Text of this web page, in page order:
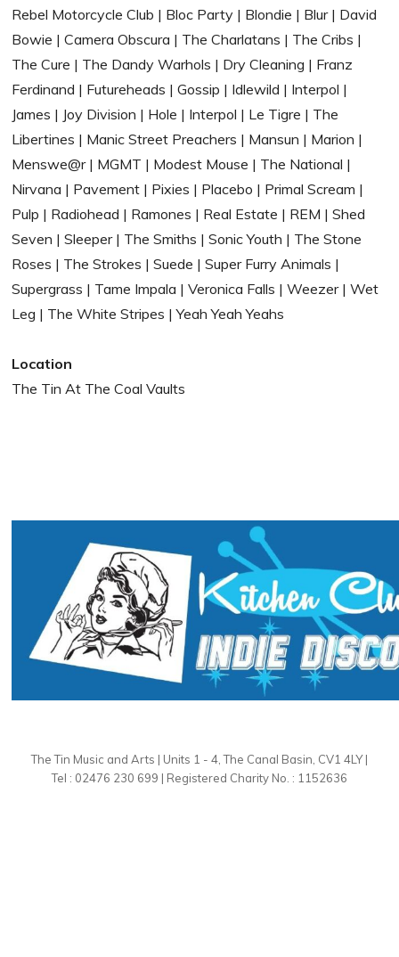
Rebel Motorcycle Club | Bloc Party | Blondie | Blur | David
Bowie | Camera Obscura | The Charlatans | The Cribs |
The Cure | The Dandy Warhols | Dry Cleaning | Franz
Ferdinand | Futureheads | Gossip | Idlewild | Interpol |
James | Joy Division | Hole | Interpol | Le Tigre | The
Libertines | Manic Street Preachers | Mansun | Marion |
Menswe@r | MGMT | Modest Mouse | The National |
Nirvana | Pavement | Pixies | Placebo | Primal Scream |
Pulp | Radiohead | Ramones | Real Estate | REM | Shed
Seven | Sleeper | The Smiths | Sonic Youth | The Stone
Roses | The Strokes | Suede | Super Furry Animals |
Supergrass | Tame Impala | Veronica Falls | Weezer | Wet
Leg | The White Stripes | Yeah Yeah Yeahs
Location
The Tin At The Coal Vaults
The Tin Music and Arts | Units 1 - 4, The Canal Basin, CV1 4LY |
Tel : 02476 230 699 | Registered Charity No. : 1152636